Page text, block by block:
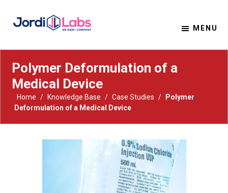
MENU
Polymer Deformulation of a
Medical Device
Home / Knowledge Base / Case Studies /
Polymer
Deformulation of a Medical Device